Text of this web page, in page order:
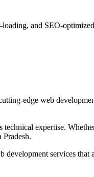
and SEO-
edge web
expertise.
.
development services that